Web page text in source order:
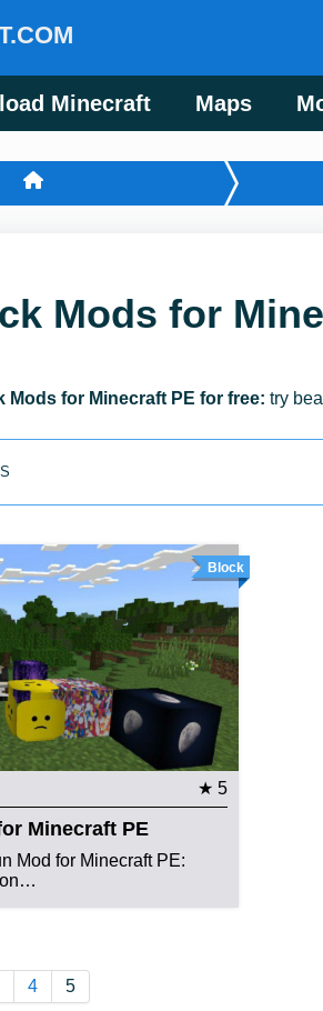
Minecraft Maps
Mods for
Mods for Minecraft PE for free: try
Block
★ 5
Minecraft PE
Mod for Minecraft PE:
4 5